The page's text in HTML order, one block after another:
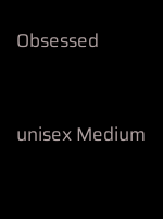
Obsessed
unisex Medium